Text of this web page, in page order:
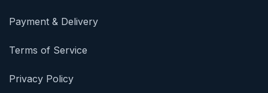
Payment & Delivery
Terms of Service
Privacy Policy